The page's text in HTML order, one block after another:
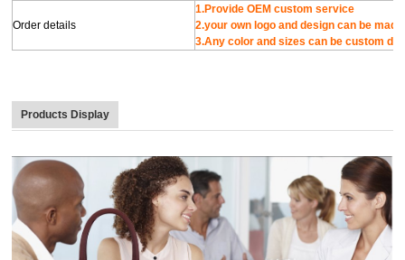
Order details
1.Provide OEM custom
2.your own logo and
3.Any color and sizes can be custom
Products Display